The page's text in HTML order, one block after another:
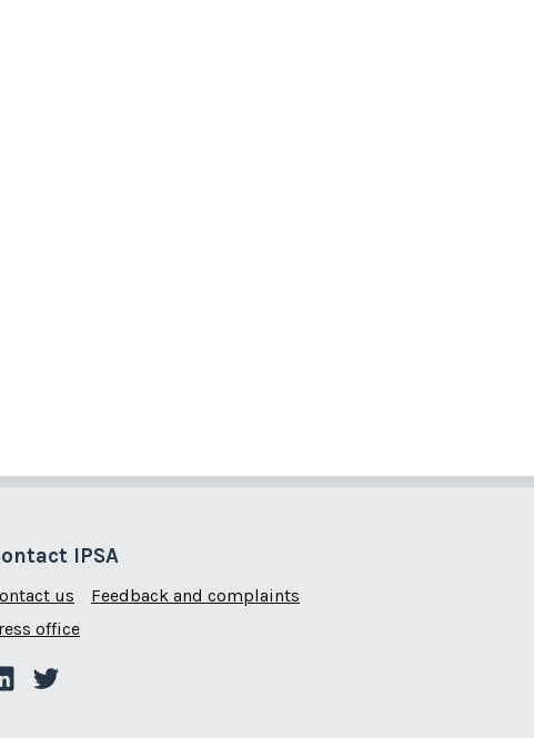
IPSA
us
Feedback and complaints
office